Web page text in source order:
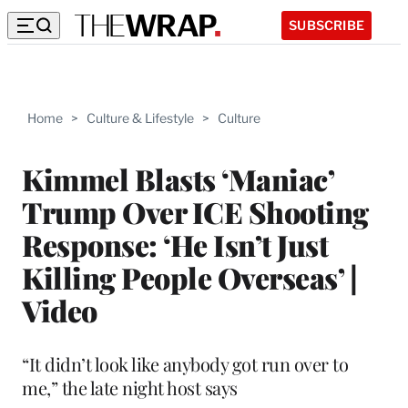
SUBSCRIBE
Home > Culture & Lifestyle > Culture
Kimmel Blasts ‘Maniac’
Trump Over ICE Shooting
Response: ‘He Isn’t Just
Killing People Overseas’ |
Video
“It didn’t look like anybody got run over to
me,” the late night host says